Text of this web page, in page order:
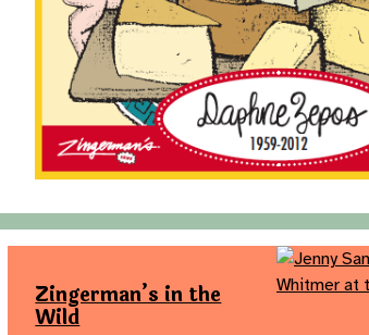
Zingerman’s in the
Wild